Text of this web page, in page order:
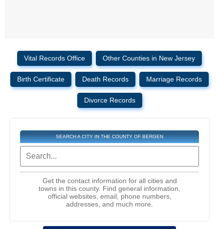
Vital Records Office Other Counties in New Jersey
Birth Certificate Death Records Marriage Records
Divorce Records
SEARCH A CITY IN THE COUNTY OF BERGEN
Get the contact information for all cities and
towns in this county. Find general information,
official websites, email, phone numbers,
addresses, and much more.